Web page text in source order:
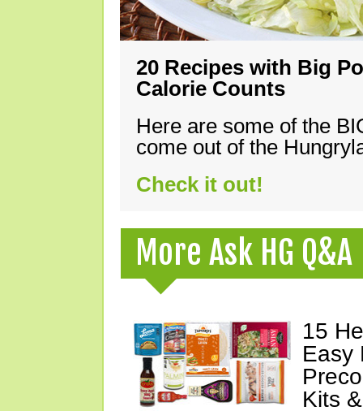
20 Recipes with Big
Calorie Counts
Here are some of the
come out of the
Check it out!
More Ask HG Q&A
15
Easy
Kits